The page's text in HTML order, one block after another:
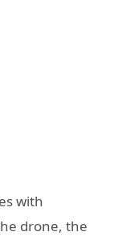
with
drone, the